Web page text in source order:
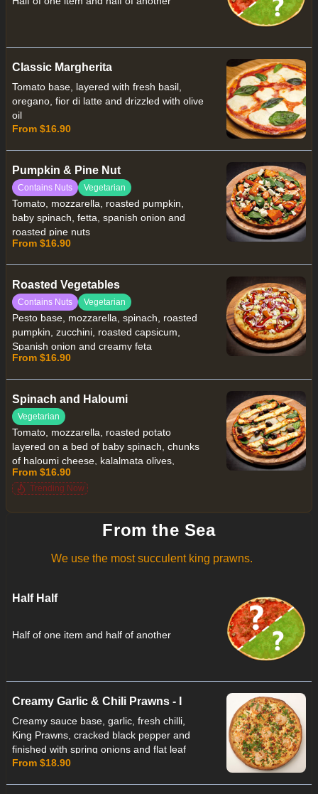
Classic Margherita
Tomato base, layered with fresh basil,
oregano, fior di latte and drizzled with olive
oil
From $16.90
Pumpkin & Pine Nut
Contains Nuts Vegetarian
Tomato, mozzarella, roasted pumpkin,
baby spinach, fetta, spanish onion and
roasted pine nuts
From $16.90
Roasted Vegetables
Contains Nuts Vegetarian
Pesto base, mozzarella, spinach, roasted
pumpkin, zucchini, roasted capsicum,
Spanish onion and creamy feta
From $16.90
Spinach and Haloumi
Vegetarian
Tomato, mozzarella, roasted potato
layered on a bed of baby spinach, chunks
of haloumi cheese, kalalmata olives,
cracked black pepper and a drizzle of
lemon juice
From $16.90
Trending Now
From the Sea
We use the most succulent king prawns.
Half Half
Half of one item and half of another
Creamy Garlic & Chili Prawns - I
Creamy sauce base, garlic, fresh chilli,
King Prawns, cracked black pepper and
finished with spring onions and flat leaf
parsley
From $18.90